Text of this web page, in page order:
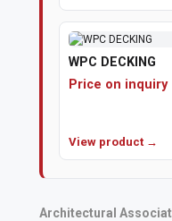
WPC DECKING
Price on inquiry
View product →
Architectural